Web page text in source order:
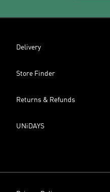
Delivery
Store Finder
Returns & Refunds
UNiDAYS